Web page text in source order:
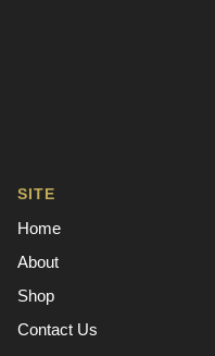
SITE
Home
About
Shop
Contact Us